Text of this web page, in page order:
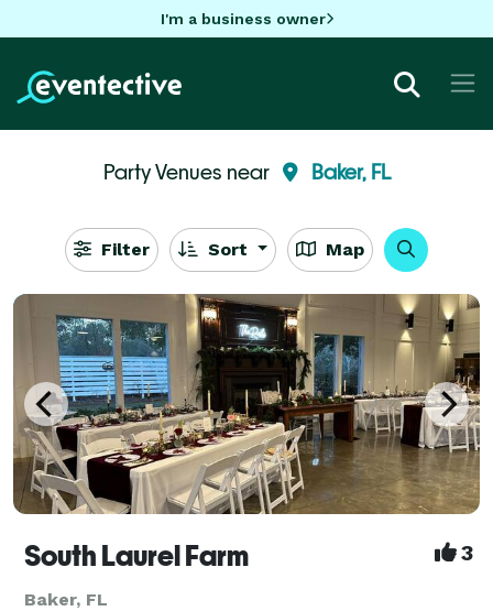
I'm a business owner
Party Venues near Baker, FL
Filter Sort Map
South Laurel Farm 3
Baker, FL